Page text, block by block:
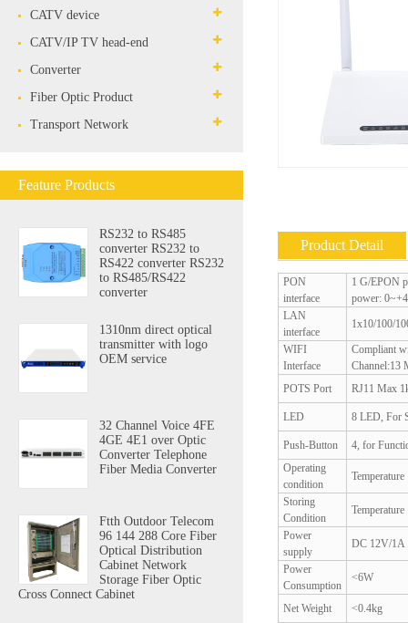
CATV device
CATV/IP TV head-end
Converter
Fiber Optic Product
Transport Network
Feature Products
RS232 to RS485
converter RS232 to
RS422 converter RS232
to RS485/RS422
converter
1310nm direct optical
transmitter with logo
OEM service
32 Channel Voice 4FE
4GE 4E1 over Optic
Converter Telephone
Fiber Media Converter
Ftth Outdoor Telecom
96 144 288 Core Fiber
Optical Distribution
Cabinet Network
Storage Fiber Optic
Cross Connect Cabinet
Product Detail
PON
interface
1 G/EPON
power:
LAN
interface
1x10/100/
WIFI
Interface
Compliant
Channel:13
POTS Port
RJ11 Max
LED 8 LED, For
Push-Button
4, for
Operating
condition
Storing
Condition
Power
supply
DC 12V/1A
Power
Consumption
<6W
Net Weight <0.4kg